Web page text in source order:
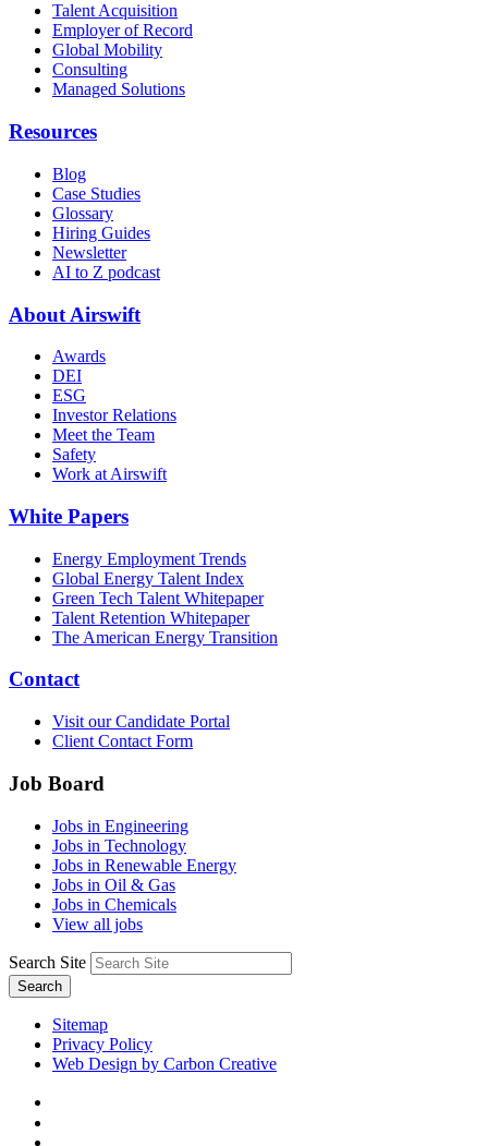
Talent Acquisition
Employer of Record
Global Mobility
Consulting
Managed Solutions
Resources
Blog
Case Studies
Glossary
Hiring Guides
Newsletter
AI to Z podcast
About Airswift
Awards
DEI
ESG
Investor Relations
Meet the Team
Safety
Work at Airswift
White Papers
Energy Employment Trends
Global Energy Talent Index
Green Tech Talent Whitepaper
Talent Retention Whitepaper
The American Energy Transition
Contact
Visit our Candidate Portal
Client Contact Form
Job Board
Jobs in Engineering
Jobs in Technology
Jobs in Renewable Energy
Jobs in Oil & Gas
Jobs in Chemicals
View all jobs
Search Site
Search
Sitemap
Privacy Policy
Web Design by Carbon Creative